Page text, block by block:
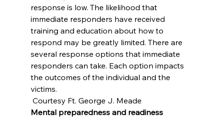
response is low. The likelihood that
immediate responders have received
training and education about how to
respond may be greatly limited. There are
several response options that immediate
responders can take. Each option impacts
the outcomes of the individual and the
victims.
Courtesy Ft. George J. Meade
Mental preparedness and readiness